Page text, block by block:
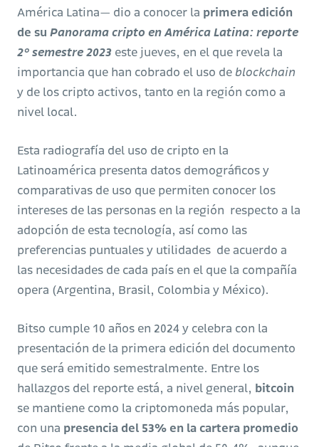
América Latina— dio a conocer la primera edición
de su Panorama cripto en América Latina: reporte
2° semestre 2023 este jueves, en el que revela la
importancia que han cobrado el uso de blockchain
y de los cripto activos, tanto en la región como a
nivel local.
Esta radiografía del uso de cripto en la
Latinoamérica presenta datos demográficos y
comparativas de uso que permiten conocer los
intereses de las personas en la región respecto a la
adopción de esta tecnología, así como las
preferencias puntuales y utilidades de acuerdo a
las necesidades de cada país en el que la compañía
opera (Argentina, Brasil, Colombia y México).
Bitso cumple 10 años en 2024 y celebra con la
presentación de la primera edición del documento
que será emitido semestralmente. Entre los
hallazgos del reporte está, a nivel general, bitcoin
se mantiene como la criptomoneda más popular,
con una presencia del 53% en la cartera promedio